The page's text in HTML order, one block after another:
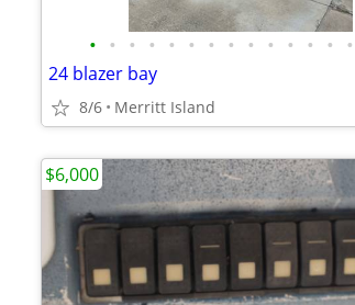
• • • • • • • • • • • • • •
24 blazer bay
8/6 Merritt Island
$6,000